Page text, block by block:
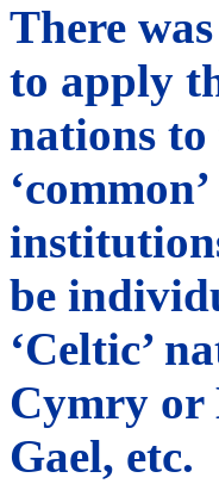
There
to apply
nations
be
‘Celtic’
Cymry or
Gael, etc.